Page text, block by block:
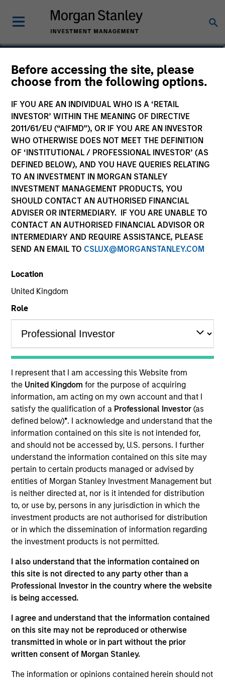
Before accessing the site, please
choose from the following options.
IF YOU ARE AN INDIVIDUAL WHO IS A ‘RETAIL
INVESTOR’ WITHIN THE MEANING OF DIRECTIVE
2011/61/EU (“AIFMD”), OR IF YOU ARE AN INVESTOR
WHO OTHERWISE DOES NOT MEET THE DEFINITION
OF ‘INSTITUTIONAL / PROFESSIONAL INVESTOR’ (AS
DEFINED BELOW), AND YOU HAVE QUERIES RELATING
TO AN INVESTMENT IN MORGAN STANLEY
INVESTMENT MANAGEMENT PRODUCTS, YOU
SHOULD CONTACT AN AUTHORISED FINANCIAL
ADVISER OR INTERMEDIARY. IF YOU ARE UNABLE TO
CONTACT AN AUTHORISED FINANCIAL ADVISOR OR
INTERMEDIARY AND REQUIRE ASSISTANCE, PLEASE
SEND AN EMAIL TO CSLUX@MORGANSTANLEY.COM
Location
United Kingdom
Role
I represent that I am accessing this Website from
the United Kingdomfor the purpose of acquiring
information, am acting on my own account and that I
satisfy the qualification of a Professional Investor(as
defined below)*. I acknowledge and understand that the
information contained on this site is not intended for,
and should not be accessed by, U.S. persons. I further
understand the information contained on this site may
pertain to certain products managed or advised by
entities of Morgan Stanley Investment Management but
is neither directed at, nor is it intended for distribution
to, or use by, persons in any jurisdiction in which the
investment products are not authorised for distribution
or in which the dissemination of information regarding
the investment products is not permitted.
I also understand that the information contained on
this site is not directed to any party other than a
Professional Investor in the country where the website
is being accessed.
I agree and understand that the information contained
on this site may not be reproduced or otherwise
transmitted in whole or in part without the prior
written consent of Morgan Stanley.
The information or opinions contained herein should not
Bill Wu
Vice President
YEARS OF INDUSTRY EXPERIENCE
10 Years
TEAM
Morgan Stanley Private Equity Asia
Bill Wu is a Vice President of Morgan Stanley. Mr.
Wu joined the firm in 2018 and focuses on the
group’s private equity transactions in Southeast
Asia and Taiwan. Prior to joining Morgan Stanley, he
was with J.P. Morgan’s investment banking division
focusing on M&A transactions in Asia. Mr. Wu is
based in Hong Kong. Mr. Wu received a B.Sc. in
Quantitative Finance from the Chinese University of
Hong Kong.
Team Insights